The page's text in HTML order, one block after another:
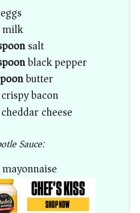
milk
salt
black pepper
butter
crispy bacon
cheddar cheese
Sauce:
mayonnaise